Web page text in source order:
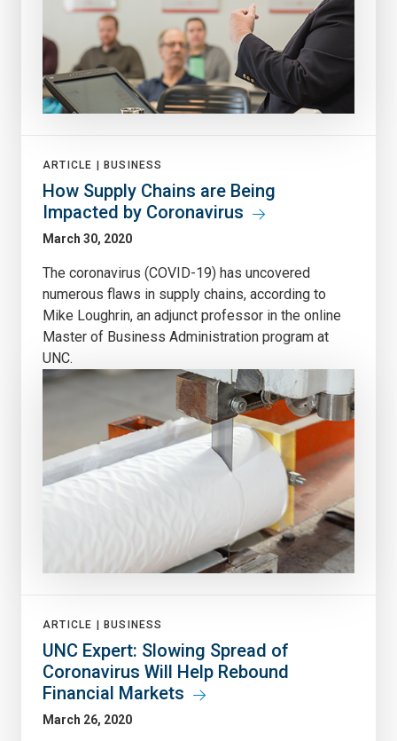
ARTICLE | BUSINESS
How Supply Chains are Being
Impacted by Coronavirus
March 30, 2020
The coronavirus (COVID-19) has uncovered
numerous flaws in supply chains, according to
Mike Loughrin, an adjunct professor in the online
Master of Business Administration program at
UNC.
ARTICLE | BUSINESS
UNC Expert: Slowing Spread of
Coronavirus Will Help Rebound
Financial Markets
March 26, 2020